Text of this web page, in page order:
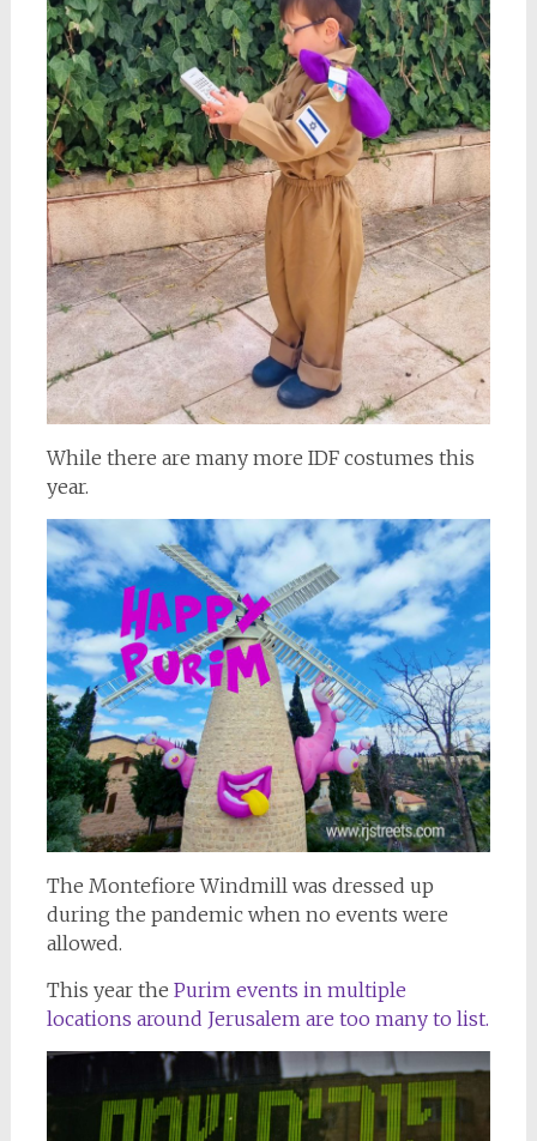
While there are many more IDF costumes this
year.
The Montefiore Windmill was dressed up
during the pandemic when no events were
allowed.
This year the Purim events in multiple
locations around Jerusalem are too many to list.